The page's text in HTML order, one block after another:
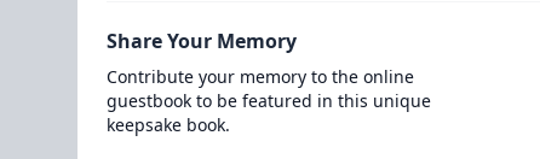
Share Your Memory
Contribute your memory to the online
guestbook to be featured in this unique
keepsake book.